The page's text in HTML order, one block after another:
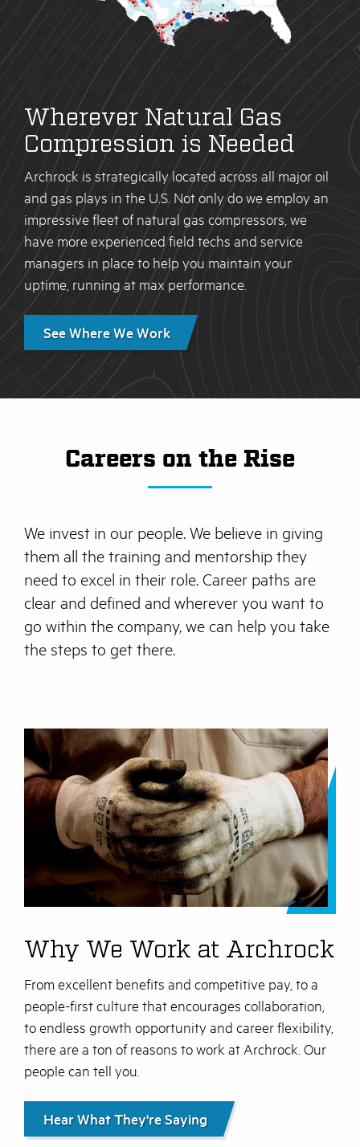
Wherever Natural Gas
Compression is Needed
Archrock is strategically located across all major oil
and gas plays in the U.S. Not only do we employ an
impressive fleet of natural gas compressors, we
have more experienced field techs and service
managers in place to help you maintain your
uptime, running at max performance.
See Where We Work
Careers on the Rise
We invest in our people. We believe in giving
them all the training and mentorship they
need to excel in their role. Career paths are
clear and defined and wherever you want to
go within the company, we can help you take
the steps to get there.
Why We Work at Archrock
From excellent benefits and competitive pay, to a
people-first culture that encourages collaboration,
to endless growth opportunity and career flexibility,
there are a ton of reasons to work at Archrock. Our
people can tell you.
Hear What They're Saying